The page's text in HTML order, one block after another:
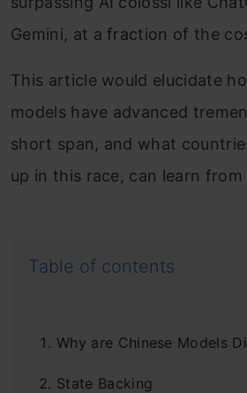
Gemini, at a fraction of the
This article would elucidate
models have advanced
short span, and what
up in this race, can learn from
Table of contents
Why are Chinese Models
State Backing